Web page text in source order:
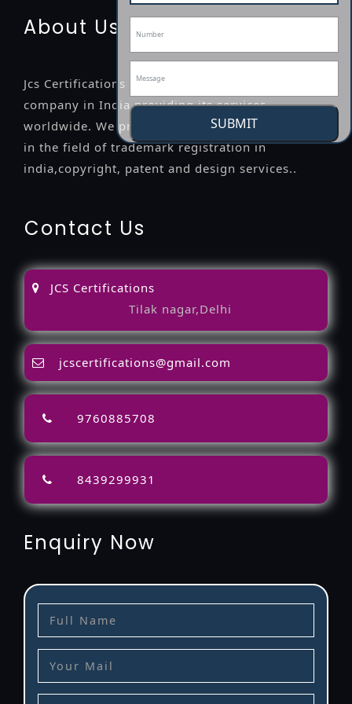
SUBMIT
About Us
Jcs Certifications is a leading professional
company in India providing its services
worldwide. We provide legal advice to the clients
in the field of trademark registration in
india,copyright, patent and design services..
Contact Us
JCS Certifications
Tilak nagar,Delhi
jcscertifications@gmail.com
9760885708
8439299931
Enquiry Now